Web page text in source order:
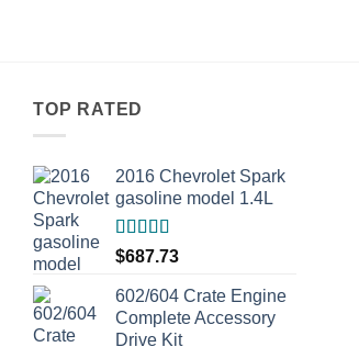
TOP RATED
2016 Chevrolet Spark
gasoline model 1.4L
Rated5.00
out of 5
$687.73
602/604 Crate Engine
Complete Accessory
Drive Kit